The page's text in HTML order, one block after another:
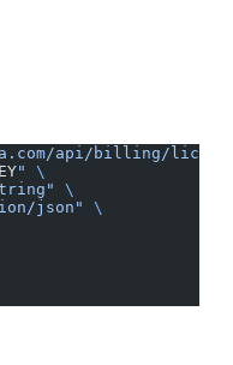
api/billing/
"
\
\
json"
\